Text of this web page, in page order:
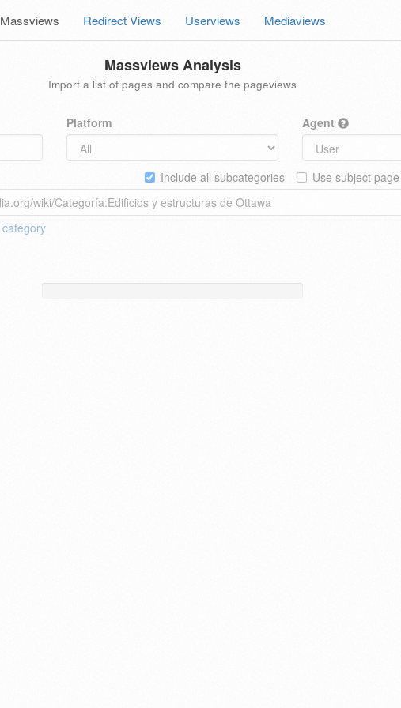
Massviews Redirect Views Userviews Mediaviews
Massviews Analysis
Import a list of pages and compare the pageviews
Platform Agent
Use subject
Include all subcategories
category